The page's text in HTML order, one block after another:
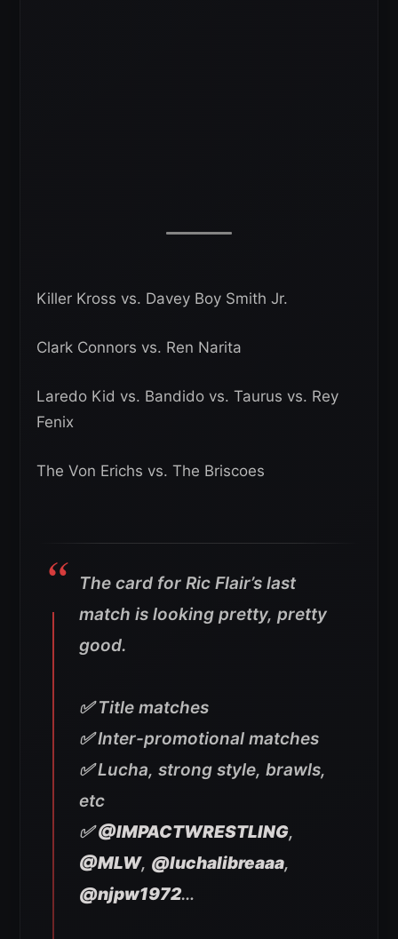
Killer Kross vs. Davey Boy Smith Jr.
Clark Connors vs. Ren Narita
Laredo Kid vs. Bandido vs. Taurus vs. Rey
Fenix
The Von Erichs vs. The Briscoes
The card for Ric Flair’s last
match is looking pretty, pretty
good.
✅ Title matches
✅ Inter-promotional matches
✅ Lucha, strong style, brawls,
etc
✅@IMPACTWRESTLING,
@MLW, @luchalibreaaa,
@njpw1972…